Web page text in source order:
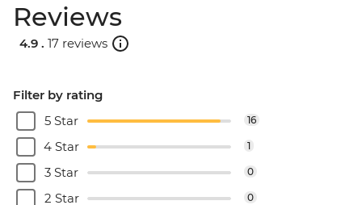
Reviews
4.9 . 17 reviews
Filter by rating
5 Star
16
4 Star 1
3 Star 0
2 Star 0